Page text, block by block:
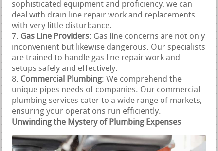
sophisticated equipment and proficiency, we can
deal with drain line repair work and replacements
with very little disturbance.
Gas Line Providers: Gas line concerns are not only
inconvenient but likewise dangerous. Our specialists
are trained to handle gas line repair work and
setups safely and effectively.
Commercial Plumbing: We comprehend the
unique pipes needs of companies. Our commercial
plumbing services cater to a wide range of markets,
ensuring your operations run efficiently.
Unwinding the Mystery of Plumbing Expenses